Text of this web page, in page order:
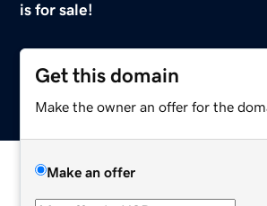
is for sale!
Get this domain
Make the owner an offer for the
Make an offer